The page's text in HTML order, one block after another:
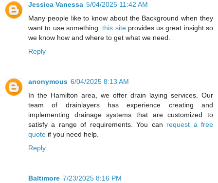
Jessica Vanessa 5/04/2025 11:42 AM
Many people like to know about the Background when they
want to use something.this siteprovides us great insight so
we know how and where to get what we need.
Reply
anonymous 6/04/2025 8:13 AM
In the Hamilton area, we offer drain laying services. Our
team of drainlayers has experience creating and
implementing drainage systems that are customized to
satisfy a range of requirements. You can request a free
quote if you need help.
Reply
Baltimore 7/23/2025 8:16 PM